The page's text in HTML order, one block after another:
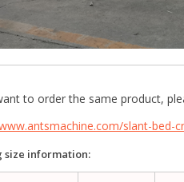
to order the same product,
slant-bed-
size information: